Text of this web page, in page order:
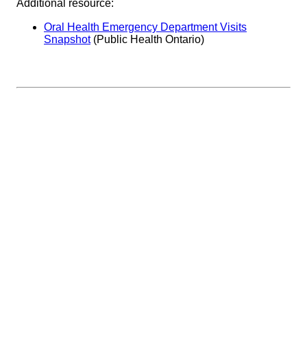
Additional resource:
Oral Health Emergency Department Visits
Snapshot(Public Health Ontario)